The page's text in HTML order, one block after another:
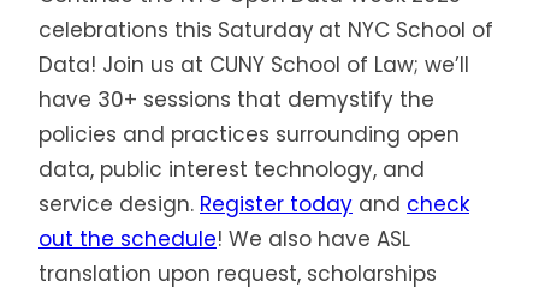
celebrations this Saturday at NYC School of
Data! Join us at CUNY School of Law; we’ll
have 30+ sessions that demystify the
policies and practices surrounding open
data, public interest technology, and
service design. Register today and check
out the schedule! We also have ASL
translation upon request, scholarships